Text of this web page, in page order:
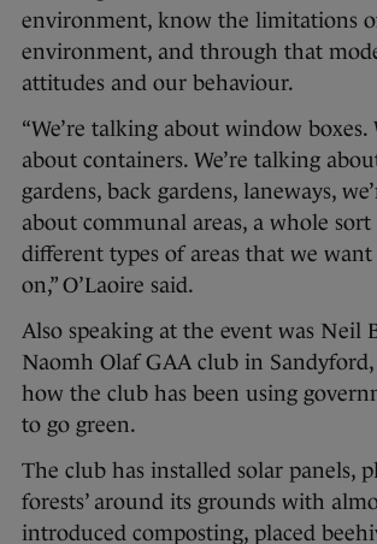
environment, know the limitations
environment, and through that
attitudes and our behaviour.
“We’re talking about window boxes.
about containers. We’re talking
gardens, back gardens, laneways,
about communal areas, a whole
different types of areas that we want
on,” O’Laoire said.
Also speaking at the event was Neil
Naomh Olaf GAA club in
how the club has been using
to go green.
The club has installed solar panels,
forests’ around its grounds with
introduced composting, placed